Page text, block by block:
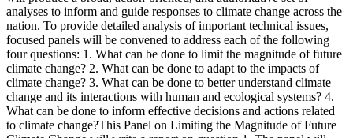
analyses to inform and guide responses to climate change across the
nation. To provide detailed analysis of important technical issues,
focused panels will be convened to address each of the following
four questions: 1. What can be done to limit the magnitude of future
climate change? 2. What can be done to adapt to the impacts of
climate change? 3. What can be done to better understand climate
change and its interactions with human and ecological systems? 4.
What can be done to inform effective decisions and actions related
to climate change?This Panel on Limiting the Magnitude of Future